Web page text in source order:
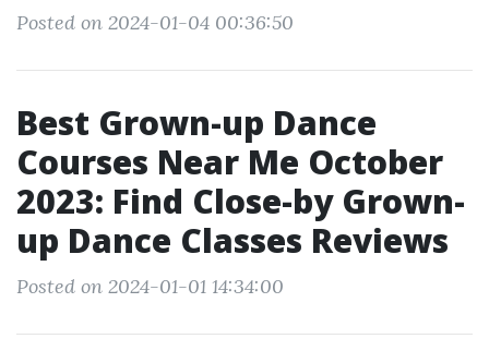
Posted on 2024-01-04 00:36:50
Best Grown-up Dance
Courses Near Me October
2023: Find Close-by Grown-
up Dance Classes Reviews
Posted on 2024-01-01 14:34:00